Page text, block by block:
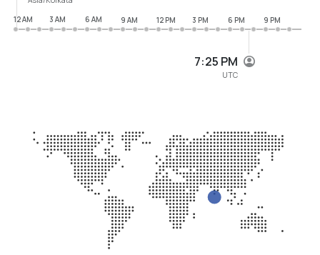
7:25 PM
UTC
12 AM
3 AM 6 AM 9 AM 12 PM 3 PM 6 PM 9 PM